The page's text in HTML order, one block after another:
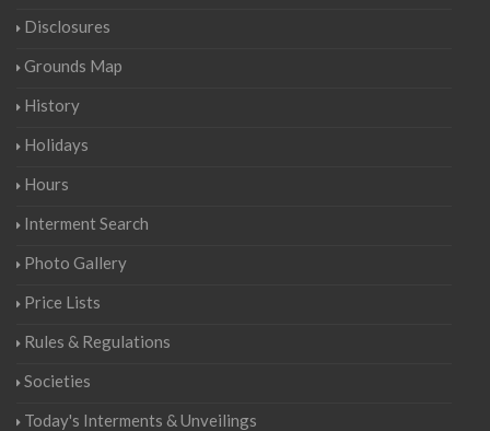
Disclosures
Grounds Map
History
Holidays
Hours
Interment Search
Photo Gallery
Price Lists
Rules & Regulations
Societies
Today's Interments & Unveilings